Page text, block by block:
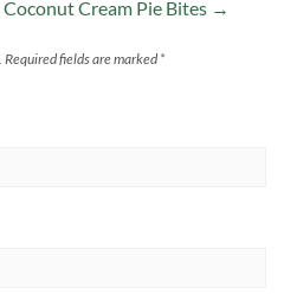
Cream Pie Bites →
Required fields are marked *